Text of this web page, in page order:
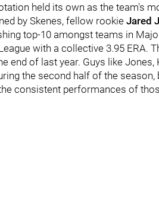
held its own as the team's
by Skenes, fellow rookie Jared
top-10 amongst teams in
with a collective 3.95 ERA.
end of last year. Guys like Jones,
the second half of the
consistent performances of